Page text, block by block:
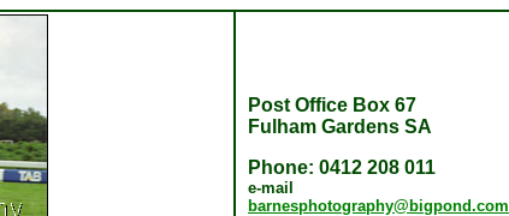
Post Office Box 67
Fulham Gardens SA
Phone: 0412 208 011
e-mail
barnesphotography@bigpond.com